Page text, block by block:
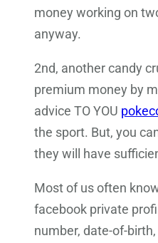
money working on
anyway.
2nd, another candy
premium money by
advice TO YOU
the sport. But, you
they will have
Most of us often
facebook private
number, date-of-